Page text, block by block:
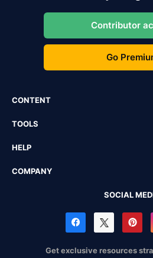
Contributor
Go
CONTENT
TOOLS
HELP
COMPANY
SOCIAL
Get exclusive resources